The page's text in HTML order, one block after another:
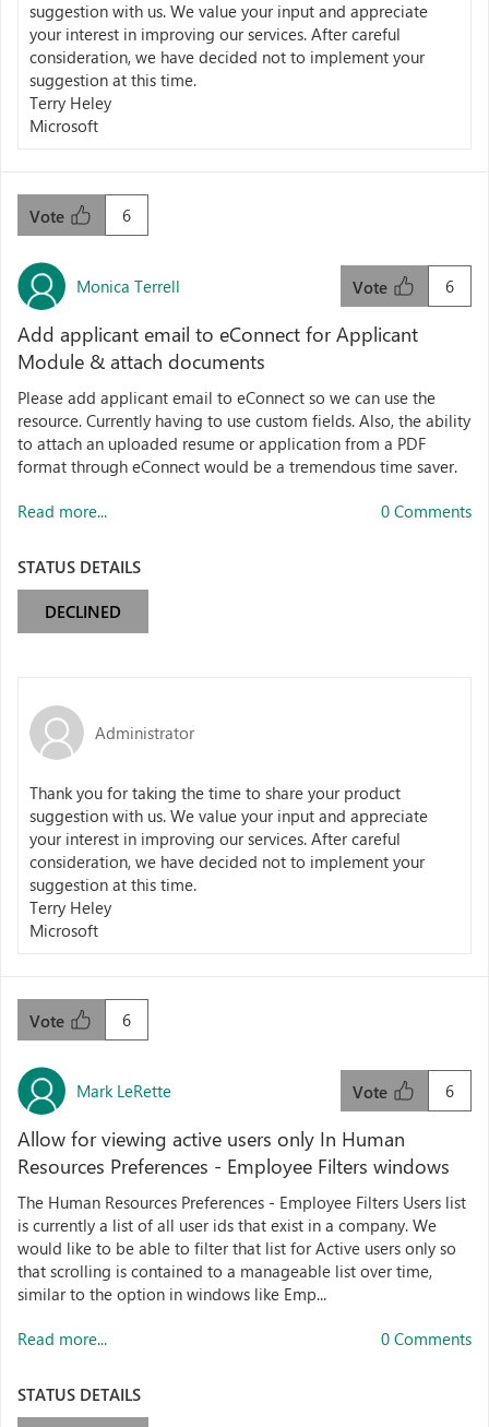
suggestion with us. We value your input and appreciate
your interest in improving our services. After careful
consideration, we have decided not to implement your
suggestion at this time.
Terry Heley
Microsoft
6
Vote
Monica Terrell 6
Vote
Add applicant email to eConnect for Applicant
Module & attach documents
Please add applicant email to eConnect so we can use the
resource. Currently having to use custom fields. Also, the ability
to attach an uploaded resume or application from a PDF
format through eConnect would be a tremendous time saver.
Read more... 0 Comments
STATUS DETAILS
DECLINED
Administrator
Thank you for taking the time to share your product
suggestion with us. We value your input and appreciate
your interest in improving our services. After careful
consideration, we have decided not to implement your
suggestion at this time.
Terry Heley
Microsoft
6
Vote
Mark LeRette 6
Vote
Allow for viewing active users only In Human
Resources Preferences - Employee Filters windows
The Human Resources Preferences - Employee Filters Users list
is currently a list of all user ids that exist in a company. We
would like to be able to filter that list for Active users only so
that scrolling is contained to a manageable list over time,
similar to the option in windows like Emp...
Read more... 0 Comments
STATUS DETAILS